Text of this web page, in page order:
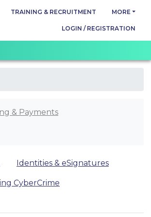
TRAINING & RECRUITMENT MORE
LOGIN / REGISTRATION
& Payments
Identities & eSignatures
CyberCrime